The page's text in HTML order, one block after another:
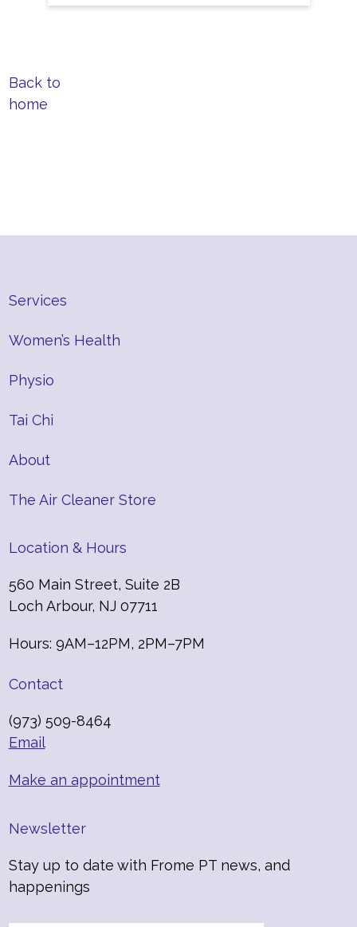
Back to
home
Services
Women’s Health
Physio
Tai Chi
About
The Air Cleaner Store
Location & Hours
560 Main Street, Suite 2B
Loch Arbour, NJ 07711
Hours: 9AM–12PM, 2PM–7PM
Contact
(973) 509-8464
Email
Make an appointment
Newsletter
Stay up to date with Frome PT news, and
happenings